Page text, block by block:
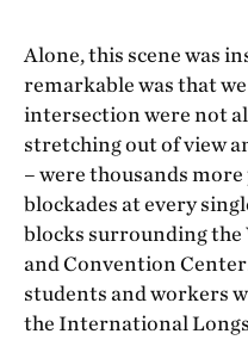
Alone, this scene was
remarkable was that
intersection were not
stretching out of view
– were thousands
blockades at every
blocks surrounding the
and Convention
students and workers
the International